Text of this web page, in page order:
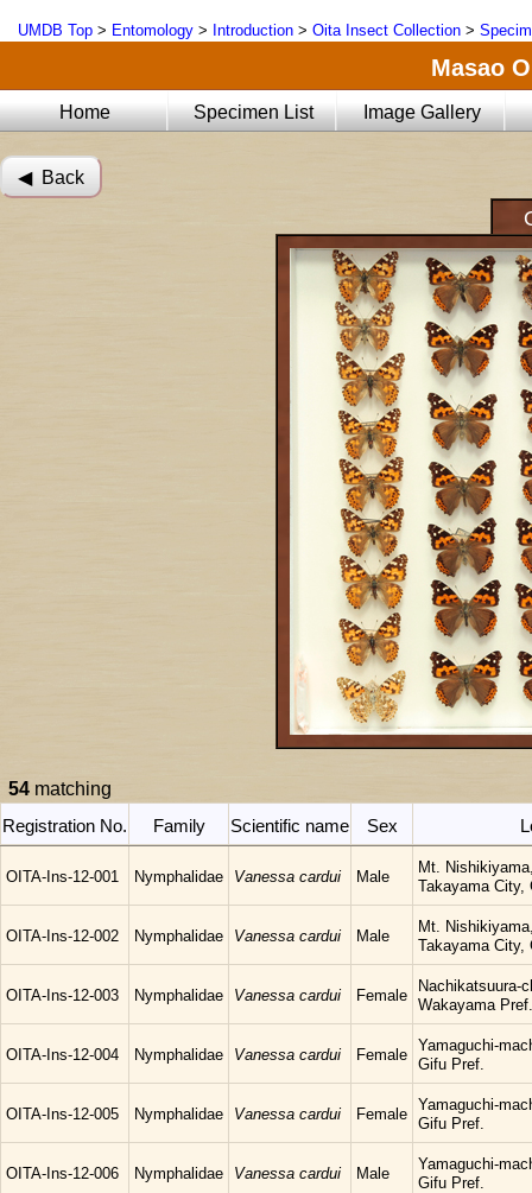
UMDB Top > Entomology > Introduction > Oita Insect Collection >
Masao
Home Specimen List Image Gallery
◀︎ Back
54 matching
Registration No.
Family Scientific name Sex
OITA-Ins-12-001 Nymphalidae Vanessa cardui Male
Mt.
Takayama City,
OITA-Ins-12-002 Nymphalidae Vanessa cardui Male
Mt.
Takayama City,
OITA-Ins-12-003 Nymphalidae Vanessa cardui Female
Nachikatsuura-
Wakayama Pref.
OITA-Ins-12-004 Nymphalidae Vanessa cardui Female
Yamaguchi-
Gifu Pref.
OITA-Ins-12-005 Nymphalidae Vanessa cardui Female
Yamaguchi-
Gifu Pref.
OITA-Ins-12-006 Nymphalidae Vanessa cardui Male
Yamaguchi-
Gifu Pref.